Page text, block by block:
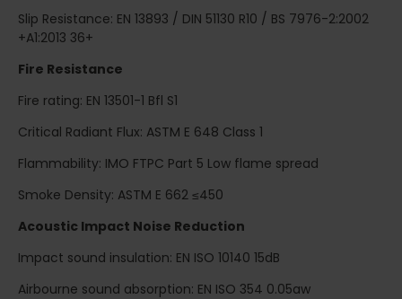
Slip Resistance: EN 13893 / DIN 51130 R10 / BS 7976-2:2002
+A1:2013 36+
Fire Resistance
Fire rating: EN 13501-1 Bfl S1
Critical Radiant Flux: ASTM E 648 Class 1
Flammability: IMO FTPC Part 5 Low flame spread
Smoke Density: ASTM E 662 ≤450
Acoustic Impact Noise Reduction
Impact sound insulation: EN ISO 10140 15dB
Airbourne sound absorption: EN ISO 354 0.05aw